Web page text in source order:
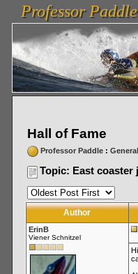
vanlinelogistics.com Seattle
FulfillmentProfessor Paddle
Professor Paddle
Hall of Fame
Professor Paddle: General
Topic: East coaster
Author
ErinB
Viener Schnitzel